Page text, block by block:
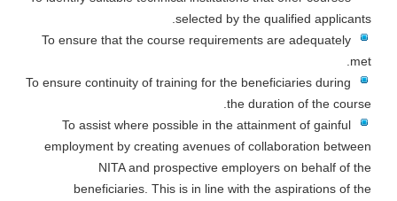
selected by the qualified applicants.
To ensure that the course requirements are adequately
met.
To ensure continuity of training for the beneficiaries during
the duration of the course.
To assist where possible in the attainment of gainful
employment by creating avenues of collaboration between
NITA and prospective employers on behalf of the
beneficiaries. This is in line with the aspirations of the